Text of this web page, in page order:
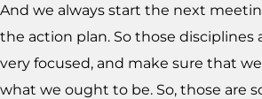
And we always start the next
the action plan. So those disciplines
very focused, and make sure that
what we ought to be. So, those are